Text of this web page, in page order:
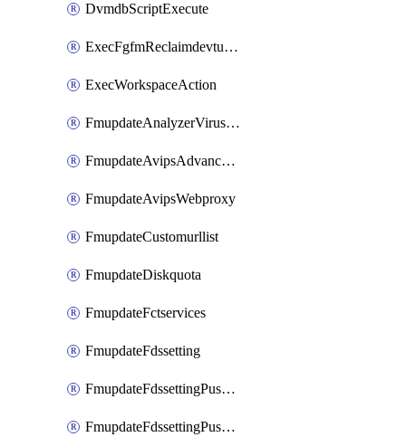
DvmdbScriptExecute
ExecFgfmReclaimdevtunnel
ExecWorkspaceAction
FmupdateAnalyzerVirusreport
FmupdateAvipsAdvancedlog
FmupdateAvipsWebproxy
FmupdateCustomurllist
FmupdateDiskquota
FmupdateFctservices
FmupdateFdssetting
FmupdateFdssettingPushoverride
FmupdateFdssettingPushoverridetoclient